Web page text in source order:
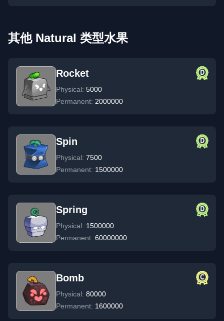
其他 Natural 类型水果
Rocket
Physical: 5000
Permanent: 2000000
Spin
Physical: 7500
Permanent: 1500000
Spring
Physical: 1500000
Permanent: 60000000
Bomb
Physical: 80000
Permanent: 1600000